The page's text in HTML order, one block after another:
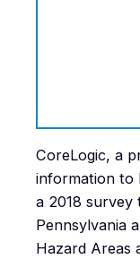
CoreLogic, a
information to
a 2018 survey
Pennsylvania
Hazard Areas